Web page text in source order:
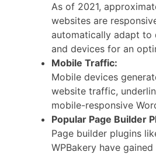
As of 2021,
websites are
automatically adapt to
and devices for an
Mobile Traffic:
Mobile devices
website traffic,
mobile-responsive
Popular Page Builder
Page builder plugins
WPBakery have